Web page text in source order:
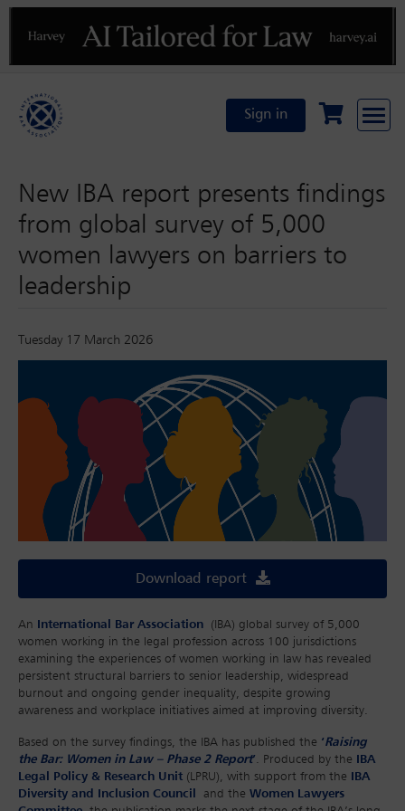
Previous
Sign in
New IBA report presents findings
from global survey of 5,000
women lawyers on barriers to
leadership
Tuesday 17 March 2026
Download report
An International Bar Association (IBA) global survey of 5,000
women working in the legal profession across 100 jurisdictions
examining the experiences of women working in law has revealed
persistent structural barriers to senior leadership, widespread
burnout and ongoing gender inequality, despite growing
awareness and workplace initiatives aimed at improving diversity.
Based on the survey findings, the IBA has published the ‘Raising
the Bar: Women in Law – Phase 2 Report’. Produced by the
IBA
Legal Policy & Research Unit (LPRU), with support from the
IBA
Diversity and Inclusion Council
and the Women Lawyers